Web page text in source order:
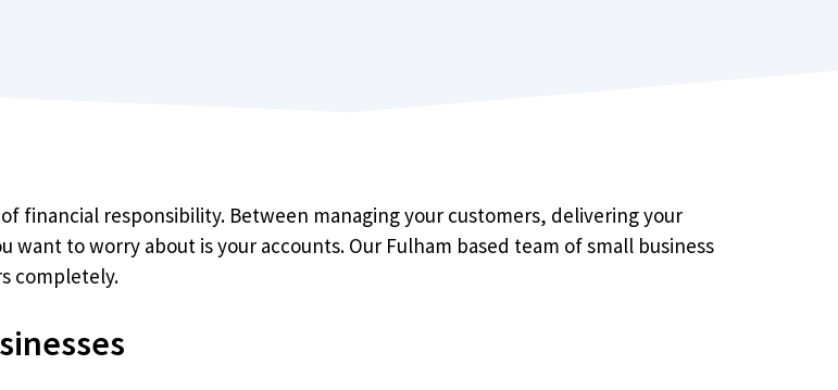
financial responsibility. Between managing your customers, delivering your
to worry about is your accounts. Our Fulham based team of small business
completely.